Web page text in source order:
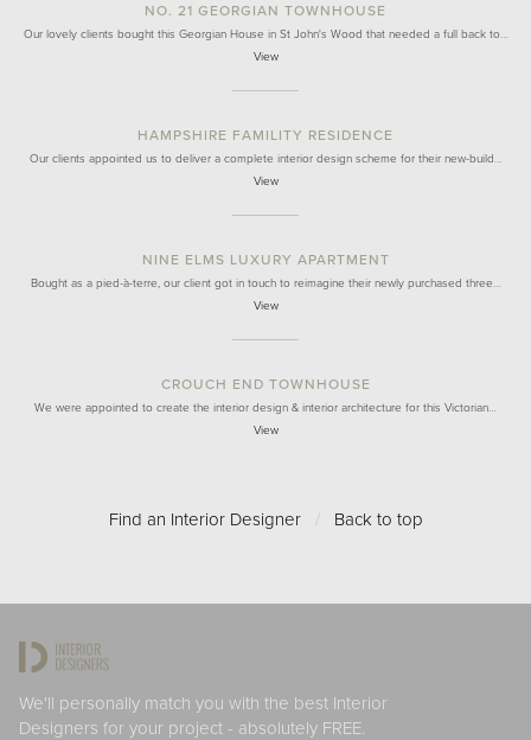
NO. 21 GEORGIAN TOWNHOUSE
Our lovely clients bought this Georgian House in St John's Wood that needed a full back to…
View
HAMPSHIRE FAMILITY RESIDENCE
Our clients appointed us to deliver a complete interior design scheme for their new-build…
View
NINE ELMS LUXURY APARTMENT
Bought as a pied-à-terre, our client got in touch to reimagine their newly purchased three…
View
CROUCH END TOWNHOUSE
We were appointed to create the interior design & interior architecture for this Victorian…
View
Find an Interior Designer / Back to top
We'll personally match you with the best Interior
Designers for your project - absolutely FREE.